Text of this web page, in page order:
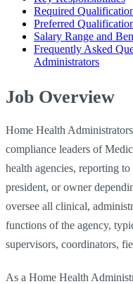
Required
Preferred
Salary Range and
Frequently Asked
Administrators
Job Overview
Home Health
compliance leaders of
health agencies, reporting
president, or owner
oversee all clinical,
functions of the agency,
supervisors, coordinators,
As a Home Health